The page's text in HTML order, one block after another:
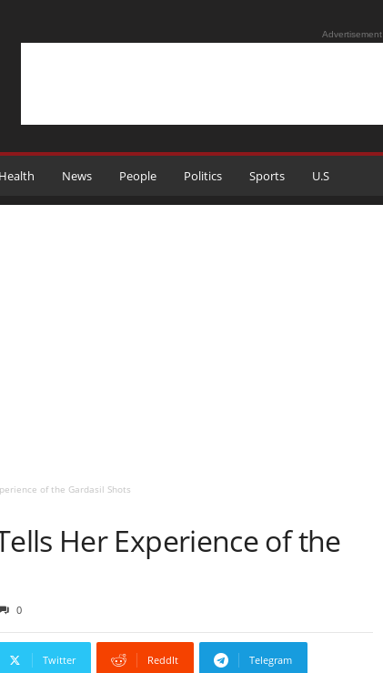
Advertisement
Health News People Politics Sports U.S
of the Gardasil Shots
Her Experience of the
0
Twitter ReddIt Telegram